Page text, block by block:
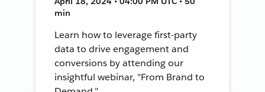
min
Learn how to leverage first-party
data to drive engagement and
conversions by attending our
insightful webinar, "From Brand to